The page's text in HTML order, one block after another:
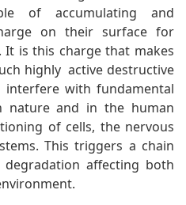
of accumulating and
on their surface for
is this charge that makes
highly active destructive
with fundamental
nature and in the human
of cells, the nervous
This triggers a chain
affecting both